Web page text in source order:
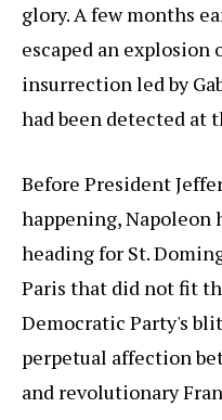
glory. A few months
escaped an explosion
insurrection led by
had been detected at
Before President
happening, Napoleon
heading for St.
Paris that did not fit
Democratic Party's
perpetual affection
and revolutionary